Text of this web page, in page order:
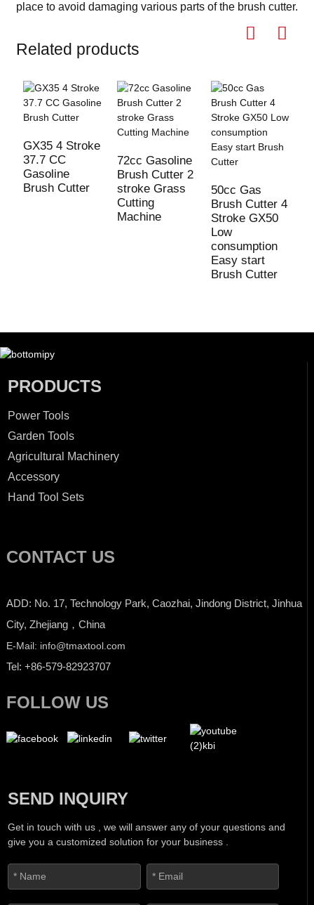
place to avoid damaging various parts of the brush cutter.
Related products
GX35 4 Stroke
37.7 CC
Gasoline
Brush Cutter
72cc Gasoline
Brush Cutter 2
stroke Grass
Cutting
Machine
50cc Gas
Brush Cutter 4
Stroke GX50
Low
consumption
Easy start
Brush Cutter
PRODUCTS
Power Tools
Garden Tools
Agricultural Machinery
Accessory
Hand Tool Sets
CONTACT US
ADD: No. 17, Technology Park, Caozhai, Jindong District, Jinhua
City, Zhejiang，China
E-Mail: info@tmaxtool.com
Tel: +86-579-82923707
FOLLOW US
SEND INQUIRY
Get in touch with us , we will answer any of your questions and
give you a customized solution for your business .